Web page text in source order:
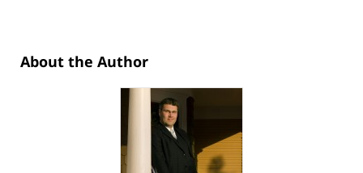
About the Author